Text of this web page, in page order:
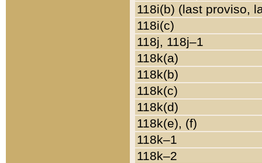
118i(b) (last proviso,
118i(c)
118j, 118j–1
118k(a)
118k(b)
118k(c)
118k(d)
118k(e), (f)
118k–1
118k–2